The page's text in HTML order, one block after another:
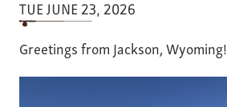
TUE JUNE 23, 2026
Greetings from Jackson, Wyoming!